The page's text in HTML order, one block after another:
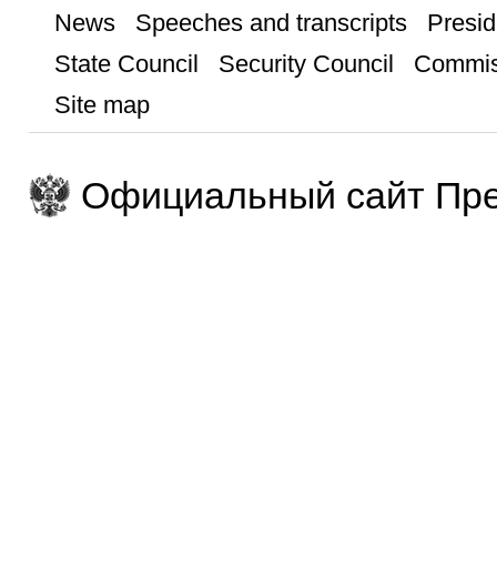
News Speeches and transcripts
State Council
Security Council
Site map
Официальный сайт